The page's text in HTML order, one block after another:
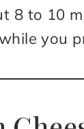
8 to 10
you